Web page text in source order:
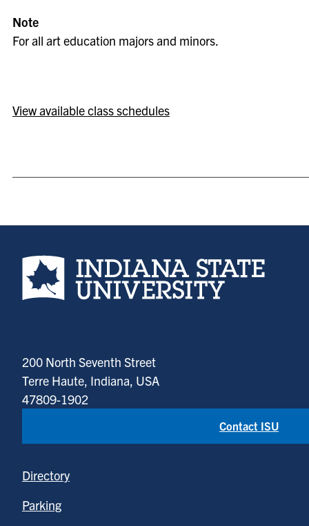
Note
For all art education majors and minors.
View available class schedules
Indiana State University home page
200 North Seventh Street
Terre Haute, Indiana, USA
47809-1902
Contact ISU
Directory
Parking